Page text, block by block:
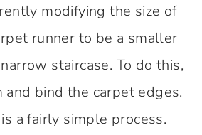
modifying the size of
runner to be a smaller
staircase. To do this,
and bind the carpet edges.
a fairly simple process.